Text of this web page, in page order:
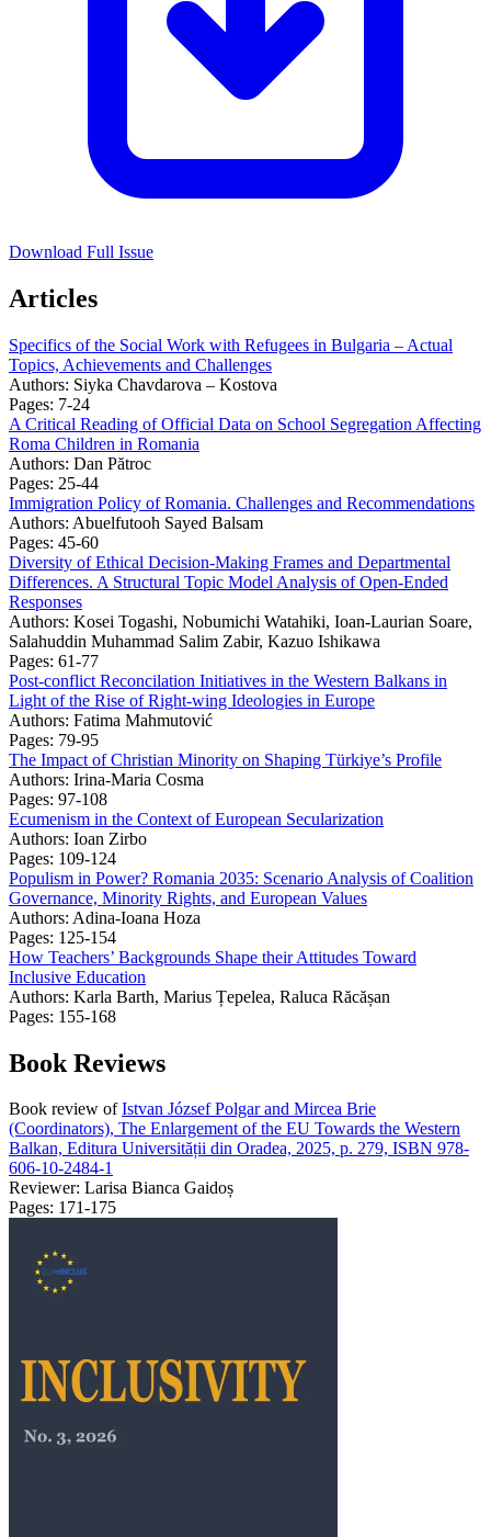
Download Full Issue
Articles
Specifics of the Social Work with Refugees in Bulgaria – Actual
Topics, Achievements and Challenges
Authors: Siyka Chavdarova – Kostova
Pages: 7-24
A Critical Reading of Official Data on School Segregation Affecting
Roma Children in Romania
Authors: Dan Pătroc
Pages: 25-44
Immigration Policy of Romania. Challenges and Recommendations
Authors: Abuelfutooh Sayed Balsam
Pages: 45-60
Diversity of Ethical Decision-Making Frames and Departmental
Differences. A Structural Topic Model Analysis of Open-Ended
Responses
Authors: Kosei Togashi, Nobumichi Watahiki, Ioan-Laurian Soare,
Salahuddin Muhammad Salim Zabir, Kazuo Ishikawa
Pages: 61-77
Post-conflict Reconcilation Initiatives in the Western Balkans in
Light of the Rise of Right-wing Ideologies in Europe
Authors: Fatima Mahmutović
Pages: 79-95
The Impact of Christian Minority on Shaping Türkiye’s Profile
Authors: Irina-Maria Cosma
Pages: 97-108
Ecumenism in the Context of European Secularization
Authors: Ioan Zirbo
Pages: 109-124
Populism in Power? Romania 2035: Scenario Analysis of Coalition
Governance, Minority Rights, and European Values
Authors: Adina-Ioana Hoza
Pages: 125-154
How Teachers’ Backgrounds Shape their Attitudes Toward
Inclusive Education
Authors: Karla Barth, Marius Țepelea, Raluca Răcășan
Pages: 155-168
Book Reviews
Book review ofIstvan József Polgar and Mircea Brie
(Coordinators), The Enlargement of the EU Towards the Western
Balkan, Editura Universității din Oradea, 2025, p. 279, ISBN 978-
606-10-2484-1
Reviewer: Larisa Bianca Gaidoș
Pages: 171-175